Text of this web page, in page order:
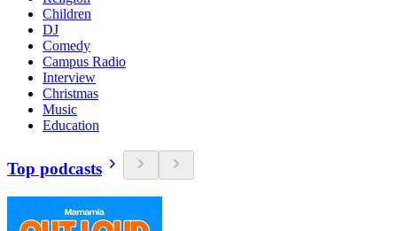
Children
DJ
Comedy
Campus Radio
Interview
Christmas
Music
Education
Top podcasts